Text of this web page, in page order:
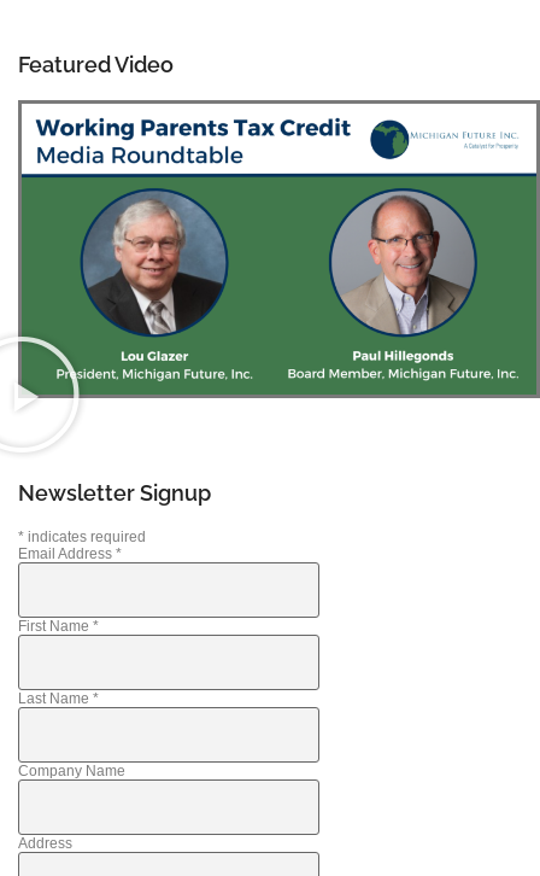
Featured Video
Newsletter Signup
* indicates required
Email Address *
First Name *
Last Name *
Company Name
Address